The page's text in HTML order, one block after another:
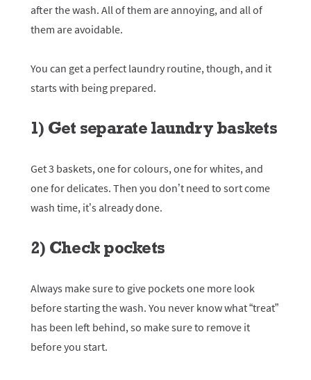
after the wash. All of them are annoying, and all of
them are avoidable.
You can get a perfect laundry routine, though, and it
starts with being prepared.
1) Get separate laundry baskets
Get 3 baskets, one for colours, one for whites, and
one for delicates. Then you don’t need to sort come
wash time, it’s already done.
2) Check pockets
Always make sure to give pockets one more look
before starting the wash. You never know what “treat”
has been left behind, so make sure to remove it
before you start.